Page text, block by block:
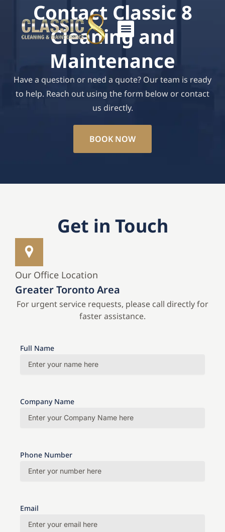
content
Contact Classic 8
Cleaning and
Maintenance
Have a question or need a quote? Our team is ready
to help. Reach out using the form below or contact
us directly.
BOOK NOW
Get in Touch
Our Office Location
Greater Toronto Area
For urgent service requests, please call directly for
faster assistance.
Full Name
Company Name
Phone Number
Email